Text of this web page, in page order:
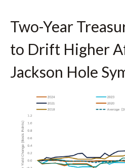
Two-Year
to Drift Higher
Jackson Hole